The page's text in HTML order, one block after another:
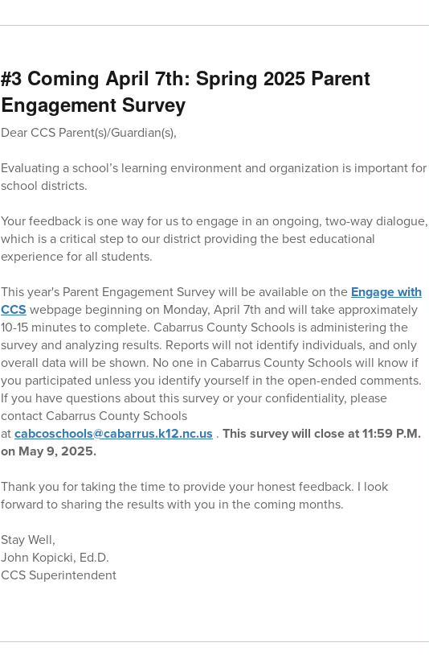
#3 Coming April 7th: Spring 2025 Parent
Engagement Survey
Dear CCS Parent(s)/Guardian(s),
Evaluating a school’s learning environment and organization is important for
school districts.
Your feedback is one way for us to engage in an ongoing, two-way dialogue,
which is a critical step to our district providing the best educational
experience for all students.
This year's Parent Engagement Survey will be available on the Engage with
CCS webpage beginning on Monday, April 7th and will take approximately
10-15 minutes to complete. Cabarrus County Schools is administering the
survey and analyzing results. Reports will not identify individuals, and only
overall data will be shown. No one in Cabarrus County Schools will know if
you participated unless you identify yourself in the open-ended comments.
If you have questions about this survey or your confidentiality, please
contact Cabarrus County Schools
atcabcoschools@cabarrus.k12.nc.us . This survey will close at 11:59 P.M.
on May 9, 2025.
Thank you for taking the time to provide your honest feedback. I look
forward to sharing the results with you in the coming months.
Stay Well,
John Kopicki, Ed.D.
CCS Superintendent